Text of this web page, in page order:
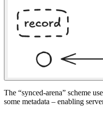
The “synced-arena” scheme
some metadata – enabling